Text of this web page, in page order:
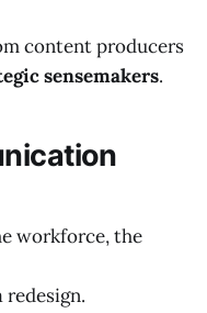
content producers
sensemakers.
workforce, the
redesign.